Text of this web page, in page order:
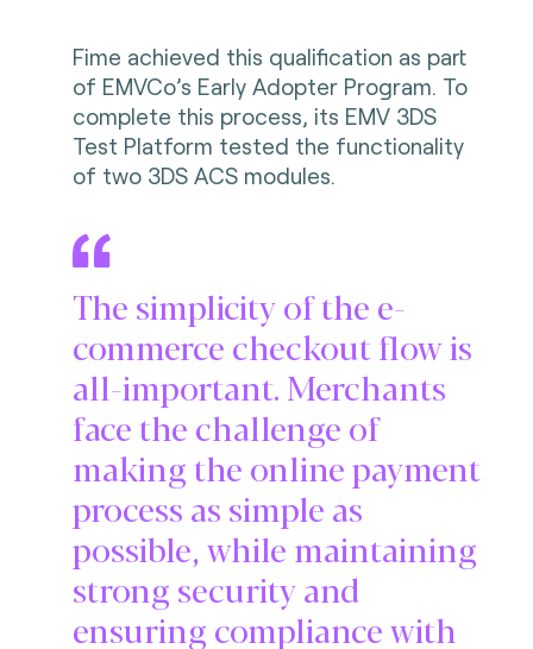
Fime achieved this qualification as part
of EMVCo’s Early Adopter Program. To
complete this process, its EMV 3DS
Test Platform tested the functionality
of two 3DS ACS modules.
The simplicity of the e-
commerce checkout flow is
all-important. Merchants
face the challenge of
making the online payment
process as simple as
possible, while maintaining
strong security and
ensuring compliance with